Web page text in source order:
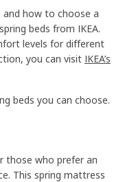
how to choose a
beds from IKEA.
levels for different
you can visit IKEA’s
beds you can choose.
those who prefer an
This spring mattress